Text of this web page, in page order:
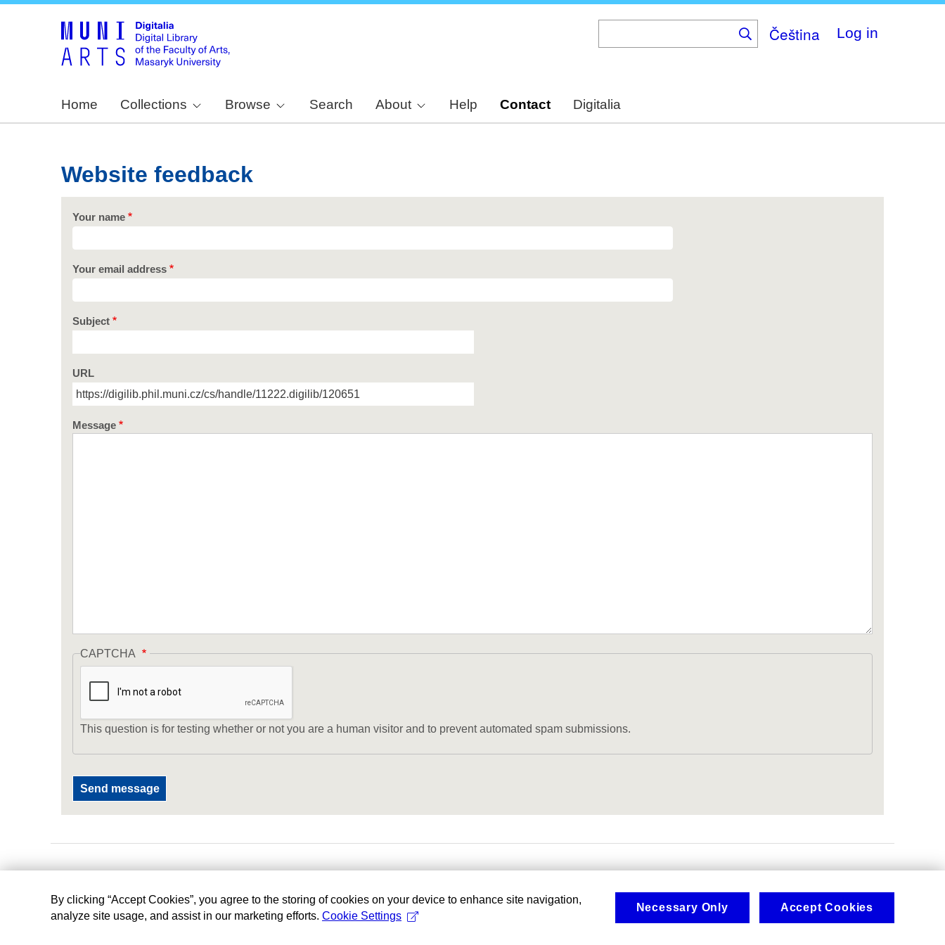
Čeština Log in
Home Collections Browse Search About Help Contact Digitalia
Website feedback
Your name
Your email address
Subject
URL
Message
CAPTCHA
This question is for testing whether or not you are a human visitor and to prevent automated spam submissions.
By clicking “Accept Cookies”, you agree to the storing of cookies on your device to enhance site navigation,
analyze site usage, and assist in our marketing efforts. Cookie Settings
Necessary Only Accept Cookies